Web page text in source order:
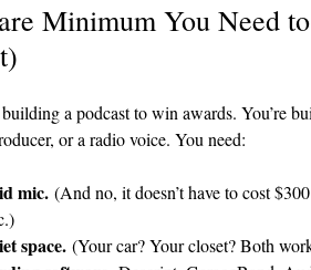
Minimum You Need
building a podcast to win awards. You’re
or a radio voice. You need:
mic. (And no, it doesn’t have to cost
space. (Your car? Your closet? Both